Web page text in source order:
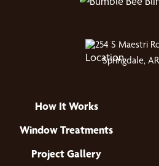
254 S Maestri
Springdale,
How It Works
Window Treatments
Project Gallery